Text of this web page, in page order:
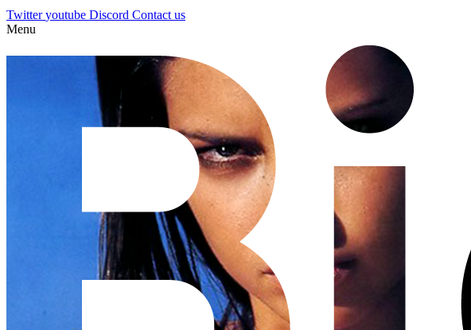
Twitter youtube Discord Contact us
Menu